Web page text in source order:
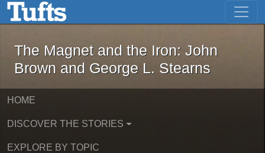
Skip to main content Skip to first result
The Magnet and the Iron: John
The Magnet and the Iron: John
Brown and George L. Stearns
HOME
DISCOVER THE STORIES
EXPLORE BY TOPIC